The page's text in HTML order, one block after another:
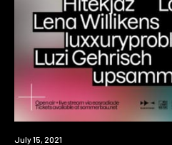
Event
July 15, 2021